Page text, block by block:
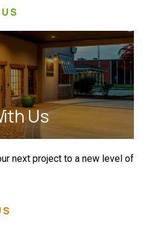
Us
next project to a new level of